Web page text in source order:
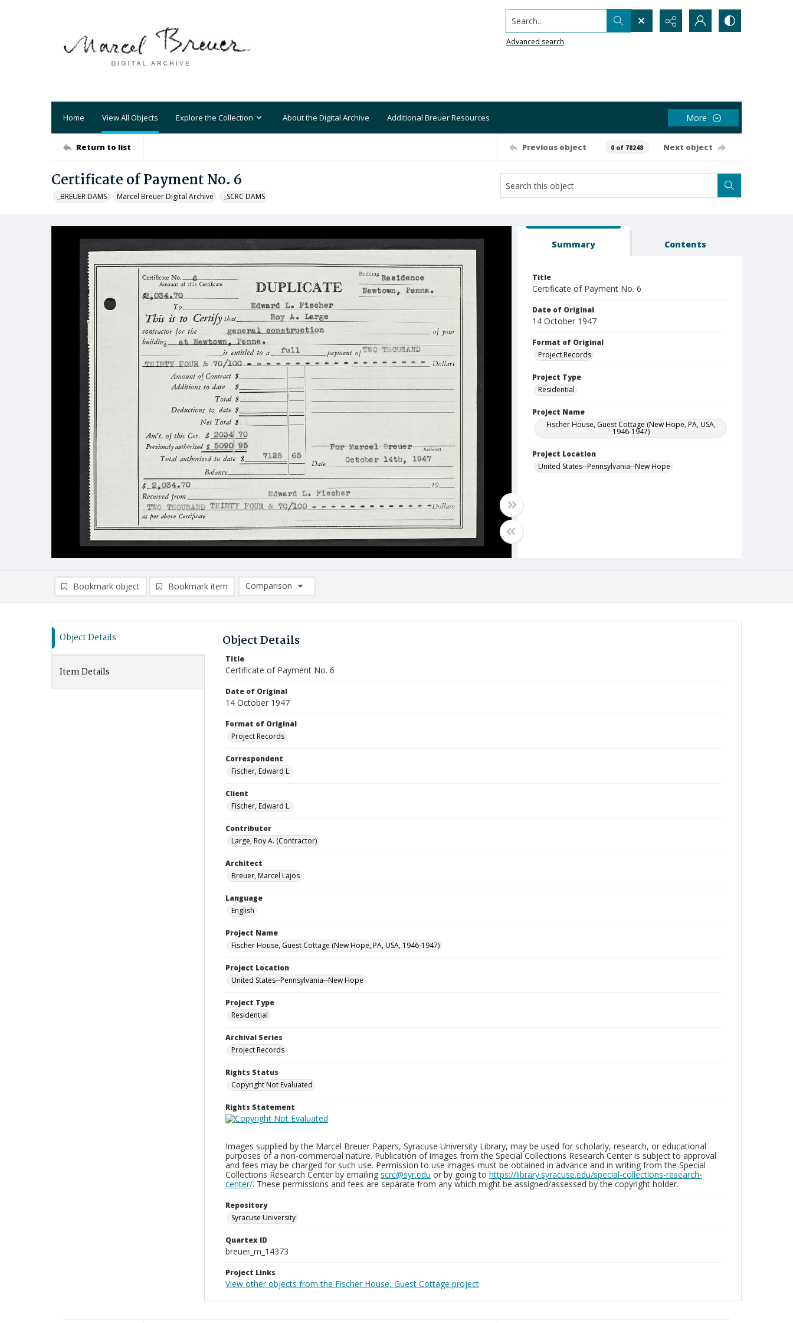
Search...
Advanced search
Home View All Objects Explore the Collection About the Digital Archive Additional Breuer Resources More
Return to list Previous object 0 of 78248 Next object
Certificate of Payment No. 6
_BREUER DAMS Marcel Breuer Digital Archive _SCRC DAMS
Summary Contents
Title
Certificate of Payment No. 6
Date of Original
14 October 1947
Format of Original
Project Records
Project Type
Residential
Project Name
Fischer House, Guest Cottage (New Hope, PA, USA,
1946-1947)
Project Location
United States--Pennsylvania--New Hope
Bookmark object Bookmark item
Comparison
Comparison List: (0/2)
Object Details
Item Details
Object Details
Title
Certificate of Payment No. 6
Date of Original
14 October 1947
Format of Original
Project Records
Correspondent
Fischer, Edward L.
Client
Fischer, Edward L.
Contributor
Large, Roy A. (Contractor)
Architect
Breuer, Marcel Lajos
Language
English
Project Name
Fischer House, Guest Cottage (New Hope, PA, USA, 1946-1947)
Project Location
United States--Pennsylvania--New Hope
Project Type
Residential
Archival Series
Project Records
Rights Status
Copyright Not Evaluated
Rights Statement
Images supplied by the Marcel Breuer Papers, Syracuse University Library, may be used for scholarly, research, or educational
purposes of a non-commercial nature. Publication of images from the Special Collections Research Center is subject to approval
and fees may be charged for such use. Permission to use images must be obtained in advance and in writing from the Special
Collections Research Center by emailing scrc@syr.edu or by going to https://library.syracuse.edu/special-collections-research-
center/. These permissions and fees are separate from any which might be assigned/assessed by the copyright holder.
Repository
Syracuse University
Quartex ID
breuer_m_14373
Project Links
View other objects from the Fischer House, Guest Cottage project